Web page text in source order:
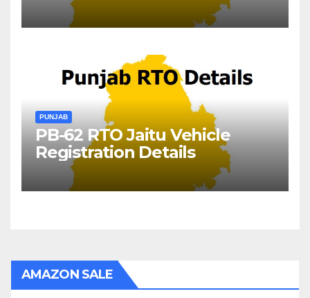
PUNJAB
PB-62 RTO Jaitu Vehicle
Registration Details
AMAZON SALE